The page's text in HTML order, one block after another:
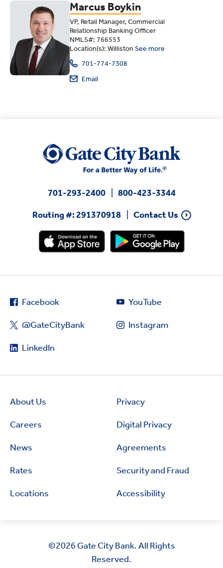
Marcus Boykin
VP, Retail Manager, Commercial
Relationship Banking Officer
NMLS#: 766553
Location(s): Williston See more
701-774-7308
Email
701-293-2400
800-423-3344
Routing #: 291370918
Contact Us
Facebook
@GateCityBank
LinkedIn
YouTube
Instagram
About Us
Careers
News
Rates
Locations
Privacy
Digital Privacy
Agreements
Security and Fraud
Accessibility
©2026 Gate City Bank. All Rights
Reserved.